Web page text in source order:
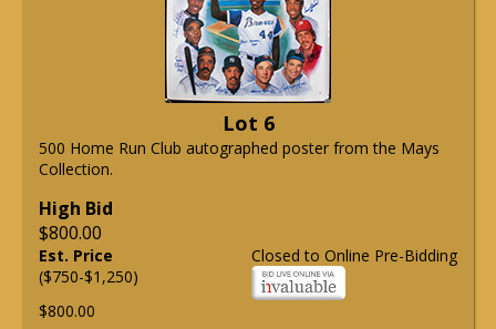
Lot 6
500 Home Run Club autographed poster from the Mays
Collection.
High Bid
$800.00
Closed to Online Pre-Bidding
Est. Price
($750-$1,250)
$800.00